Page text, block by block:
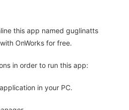
this app named guglinatts
OnWorks for free.
in order to run this app:
in your PC.